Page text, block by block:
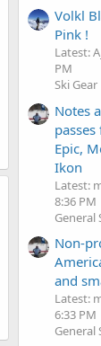
Volkl
Pink !
Latest:
PM
Ski Gear
Notes
Epic,
Ikon
Latest:
8:36 PM
General
Non-
and
Latest:
6:33 PM
General